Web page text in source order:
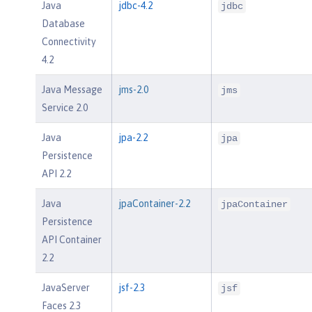
Java
Database
Connectivity
4.2
jdbc-4.2 jdbc
Java Message
Service 2.0
jms-2.0 jms
Java
Persistence
API 2.2
jpa-2.2 jpa
Java
Persistence
API Container
2.2
jpaContainer-2.2 jpaContainer
JavaServer
Faces 2.3
jsf-2.3 jsf